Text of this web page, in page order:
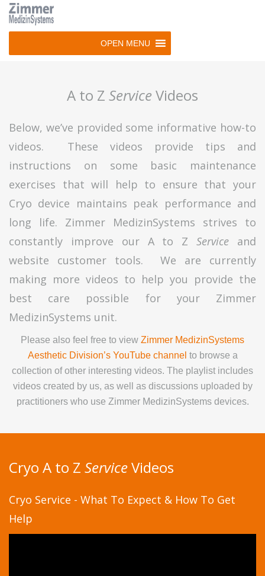
Skip
navigation
OPEN MENU
A to Z Service Videos
Below, we’ve provided some informative how-to
videos. These videos provide tips and
instructions on some basic maintenance
exercises that will help to ensure that your
Cryo device maintains peak performance and
long life. Zimmer MedizinSystems strives to
constantly improve our A to ZService and
website customer tools. We are currently
making more videos to help you provide the
best care possible for your Zimmer
MedizinSystems unit.
Please also feel free to view Zimmer MedizinSystems
Aesthetic Division’s YouTube channel to browse a
collection of other interesting videos. The playlist includes
videos created by us, as well as discussions uploaded by
practitioners who use Zimmer MedizinSystems devices.
Cryo A to Z ServiceVideos
Cryo Service - What To Expect & How To Get
Help